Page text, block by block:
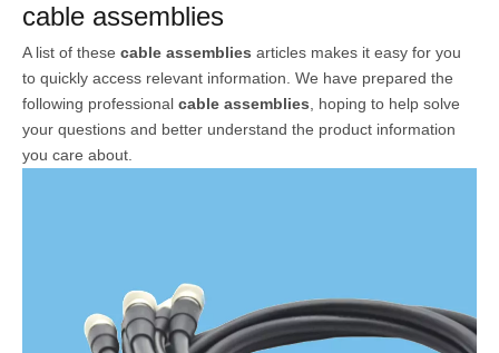
cable assemblies
A list of these cable assemblies articles makes it easy for you
to quickly access relevant information. We have prepared the
following professional cable assemblies, hoping to help solve
your questions and better understand the product information
you care about.